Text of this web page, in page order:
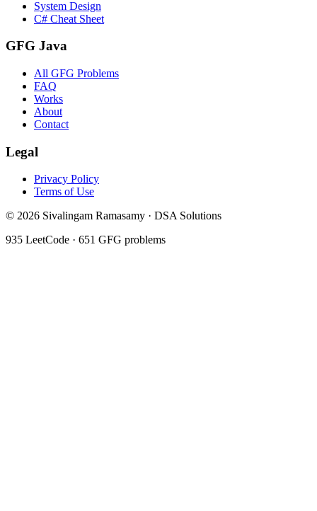
System Design
C# Cheat Sheet
GFG Java
All GFG Problems
FAQ
Works
About
Contact
Legal
Privacy Policy
Terms of Use
© 2026 Sivalingam Ramasamy · DSA Solutions
935 LeetCode · 651 GFG problems